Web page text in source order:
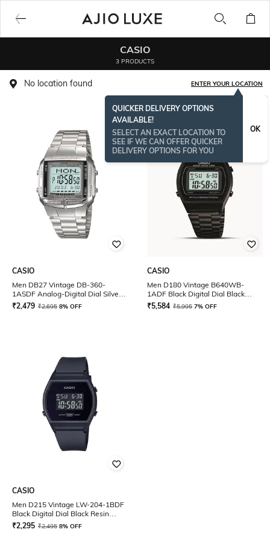
CASIO
3 PRODUCTS
No location found ENTER YOUR LOCATION
QUICKER DELIVERY OPTIONS
AVAILABLE!
SELECT AN EXACT LOCATION TO
SEE IF WE CAN OFFER QUICKER
DELIVERY OPTIONS FOR YOU
OK
CASIO
Men DB27 Vintage DB-360-
1ASDF Analog-Digital Dial Silver
Stainless Steel Band
₹2,479 ₹2,695 8% OFF
CASIO
Men D180 Vintage B640WB-
1ADF Black Digital Dial Black
Stainless Steel Band
₹5,584 ₹5,995 7% OFF
CASIO
Men D215 Vintage LW-204-1BDF
Black Digital Dial Black Resin
Strap
₹2,295 ₹2,495 8% OFF